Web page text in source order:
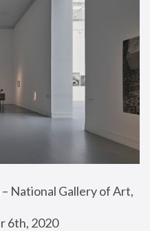
National Gallery of Art,
6th, 2020